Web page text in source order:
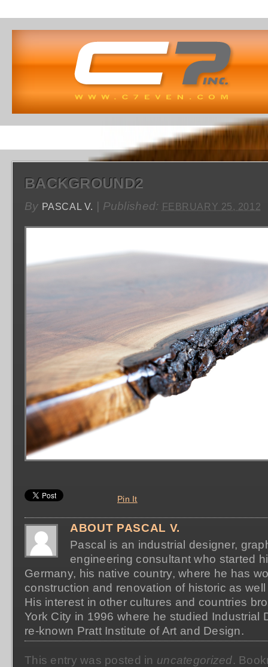
BACKGROUND2
By PASCAL V. Published: FEBRUARY 25, 2012
Pin It
ABOUT PASCAL V.
Pascal is an industrial designer,
engineering consultant who started
Germany, his native country, where he has
construction and renovation of historic as
His interest in other cultures and countries
York City in 1996 where he studied Industrial
re-known Pratt Institute of Art and Design.
This entry was posted in uncategorized.